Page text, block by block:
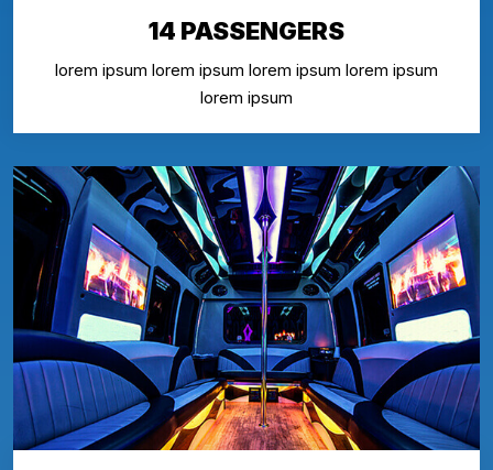
14 PASSENGERS
lorem ipsum lorem ipsum lorem ipsum lorem ipsum
lorem ipsum